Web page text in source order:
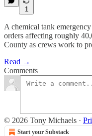
1
A chemical tank
orders affecting roughly
County as crews work to
Read →
Comments
© 2026 Tony Michaels ·
Start your Substack